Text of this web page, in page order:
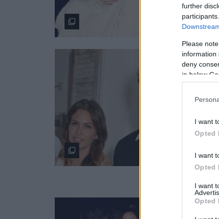
further
Please
information
deny
in below
I want
Opted
I want
Opted
I want
Opted